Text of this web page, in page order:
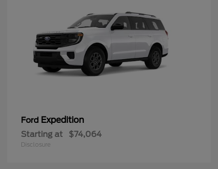
Ford Expedition
Starting at $74,064
Disclosure